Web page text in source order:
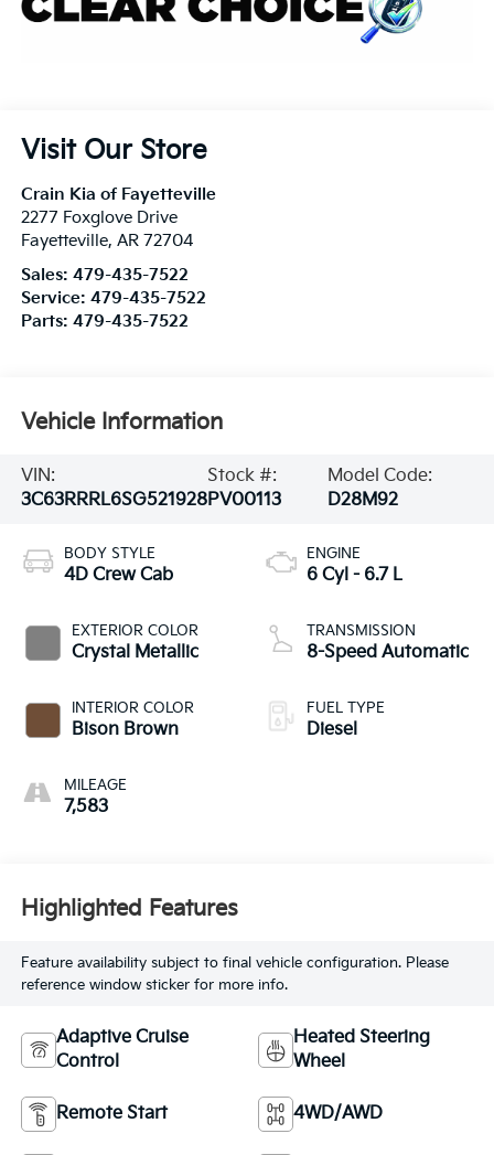
Visit Our Store
Crain Kia of Fayetteville
2277 Foxglove Drive
Fayetteville, AR 72704
Sales: 479-435-7522
Service: 479-435-7522
Parts: 479-435-7522
Vehicle Information
VIN:
3C63RRRL6SG521928
Stock #:
PV00113
Model Code:
D28M92
BODY STYLE
4D Crew Cab
EXTERIOR COLOR
Crystal Metallic
INTERIOR COLOR
Bison Brown
MILEAGE
7,583
ENGINE
6 Cyl - 6.7 L
TRANSMISSION
8-Speed Automatic
FUEL TYPE
Diesel
Highlighted Features
Feature availability subject to final vehicle configuration. Please
reference window sticker for more info.
Adaptive Cruise
Control
Heated Steering
Wheel
Remote Start 4WD/AWD